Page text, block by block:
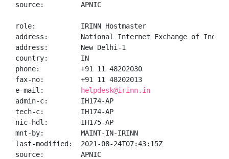
source:         APNIC
role:           IRINN Hostmaster
address:        National Internet Exchange of
address:        New Delhi-1
country:        IN
phone:          +91 11 48202030
fax-no:         +91 11 48202013
e-mail:
helpdesk@irinn.in
admin-c:        IH174-AP
tech-c:         IH174-AP
nic-hdl:        IH175-AP
mnt-by:         MAINT-IN-IRINN
last-modified:  2021-08-24T07:43:15Z
source:         APNIC